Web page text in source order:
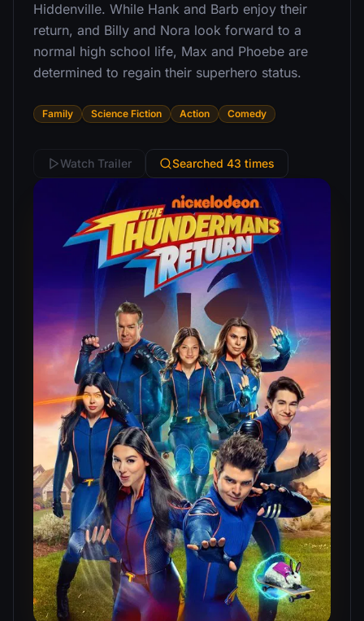
Hiddenville. While Hank and Barb enjoy their
return, and Billy and Nora look forward to a
normal high school life, Max and Phoebe are
determined to regain their superhero status.
Family Science Fiction Action Comedy
Watch Trailer Searched 43 times